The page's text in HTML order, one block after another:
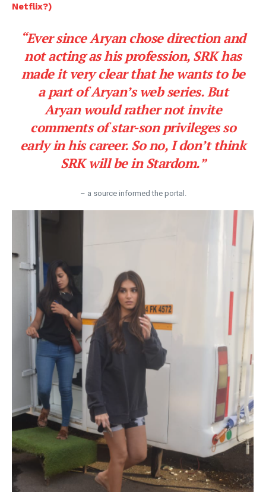
Netflix?)
“Ever since Aryan chose direction and
not acting as his profession, SRK has
made it very clear that he wants to be
a part of Aryan’s web series. But
Aryan would rather not invite
comments of star-son privileges so
early in his career. So no, I don’t think
SRK will be in Stardom.”
– a source informed the portal.